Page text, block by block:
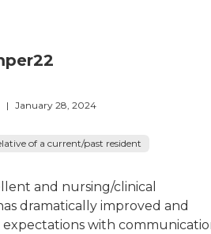
| January 28, 2024
of a current/past resident
and nursing/clinical
dramatically improved and
expectations with